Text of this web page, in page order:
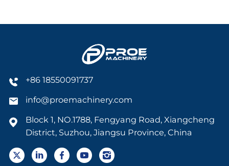
+86 18550091737
info@proemachinery.com
Block 1, NO.1788, Fengyang Road, Xiangcheng
District, Suzhou, Jiangsu Province, China